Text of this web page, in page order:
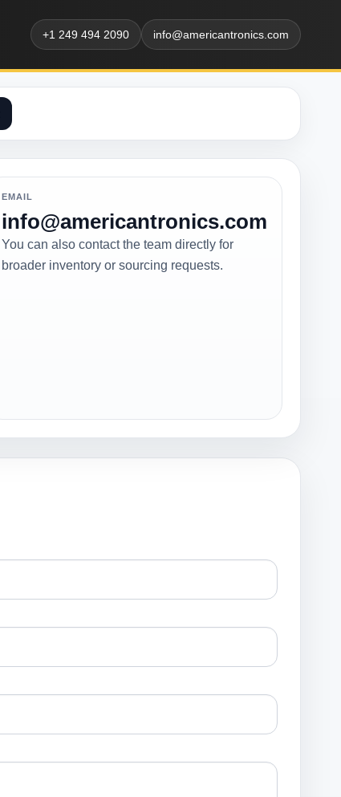
+1 249 494 2090 info@americantronics.com
EMAIL
info@americantronics.com
You can also contact the team directly for
broader inventory or sourcing requests.